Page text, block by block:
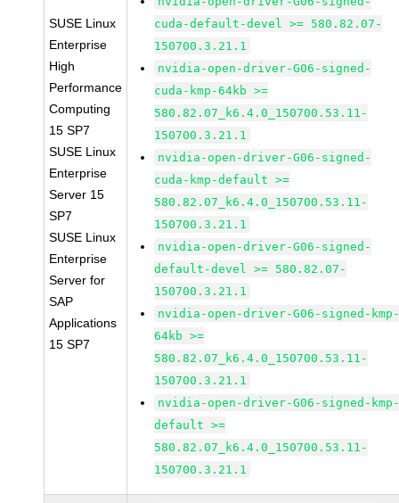
SUSE Linux
Enterprise
High
Performance
Computing
15 SP7
SUSE Linux
Enterprise
Server 15
SP7
SUSE Linux
Enterprise
Server for
SAP
Applications
15 SP7
cuda-default-devel >= 580.82.07-
150700.3.21.1
nvidia-open-driver-G06-signed-
cuda-kmp-64kb >=
580.82.07_k6.4.0_150700.53.11-
150700.3.21.1
nvidia-open-driver-G06-signed-
cuda-kmp-default >=
580.82.07_k6.4.0_150700.53.11-
150700.3.21.1
nvidia-open-driver-G06-signed-
default-devel >= 580.82.07-
150700.3.21.1
nvidia-open-driver-G06-signed-
64kb >=
580.82.07_k6.4.0_150700.53.11-
150700.3.21.1
nvidia-open-driver-G06-signed-
default >=
580.82.07_k6.4.0_150700.53.11-
150700.3.21.1